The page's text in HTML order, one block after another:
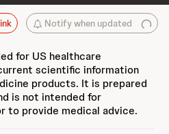
Notify when updated
for US healthcare
scientific information
products. It is prepared
is not intended for
to provide medical advice.